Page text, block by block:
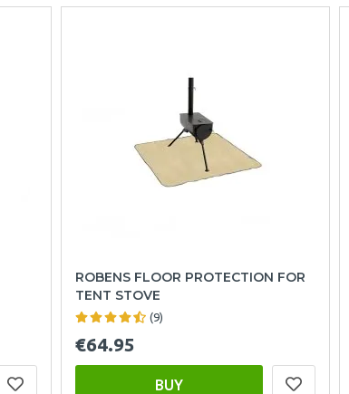
ROBENS FLOOR PROTECTION FOR
TENT STOVE
(9)
€64.95
BUY